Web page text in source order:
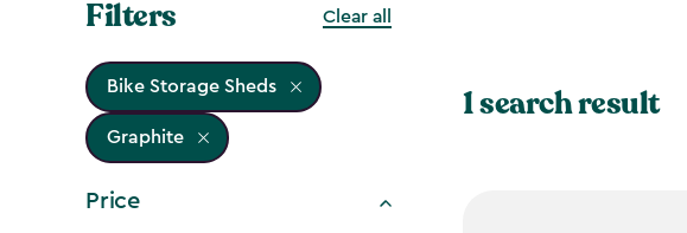
Filters Clear all
Bike Storage Sheds
Graphite
Price
1 search result